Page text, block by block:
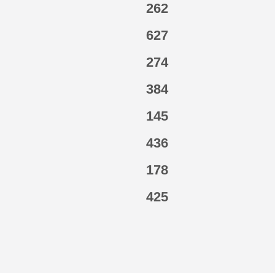
262
627
274
384
145
436
178
425